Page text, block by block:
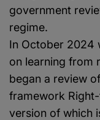
government
regime.
In October 2024
on learning from
began a review
framework
version of which